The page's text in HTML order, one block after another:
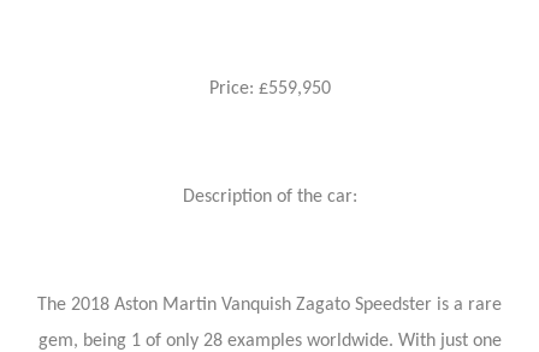
Price: £559,950
Description of the car:
The 2018 Aston Martin Vanquish Zagato Speedster is a rare
gem, being 1 of only 28 examples worldwide. With just one